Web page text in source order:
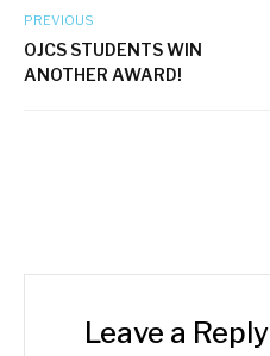
PREVIOUS
OJCS STUDENTS WIN
ANOTHER AWARD!
Leave a Reply